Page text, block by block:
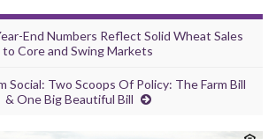
End Numbers Reflect Solid Wheat Sales
to Core and Swing Markets
Social: Two Scoops Of Policy: The Farm Bill
& One Big Beautiful Bill